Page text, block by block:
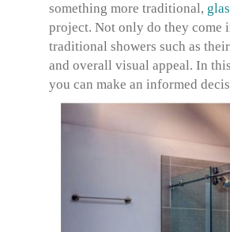
something more traditional,
project. Not only do they come
traditional showers such as
and overall visual appeal. In
you can make an informed